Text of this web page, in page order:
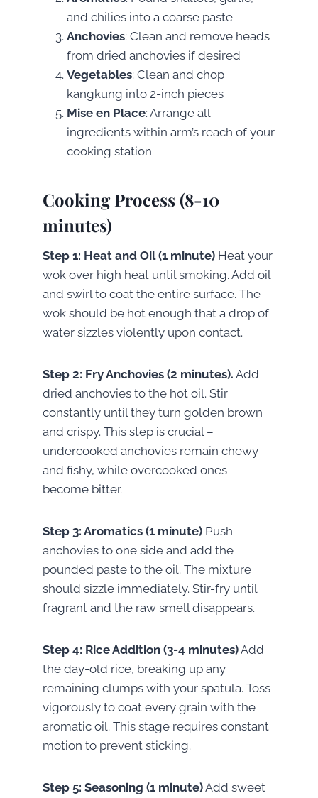
and chilies into a coarse paste
Anchovies: Clean and remove heads
from dried anchovies if desired
Vegetables: Clean and chop
kangkung into 2-inch pieces
Mise en Place: Arrange all
ingredients within arm’s reach of your
cooking station
Cooking Process (8-10
minutes)
Step 1: Heat and Oil (1 minute)Heat your
wok over high heat until smoking. Add oil
and swirl to coat the entire surface. The
wok should be hot enough that a drop of
water sizzles violently upon contact.
Step 2: Fry Anchovies (2 minutes). Add
dried anchovies to the hot oil. Stir
constantly until they turn golden brown
and crispy. This step is crucial –
undercooked anchovies remain chewy
and fishy, while overcooked ones
become bitter.
Step 3: Aromatics (1 minute)Push
anchovies to one side and add the
pounded paste to the oil. The mixture
should sizzle immediately. Stir-fry until
fragrant and the raw smell disappears.
Step 4: Rice Addition (3-4 minutes)Add
the day-old rice, breaking up any
remaining clumps with your spatula. Toss
vigorously to coat every grain with the
aromatic oil. This stage requires constant
motion to prevent sticking.
Step 5: Seasoning (1 minute)Add sweet